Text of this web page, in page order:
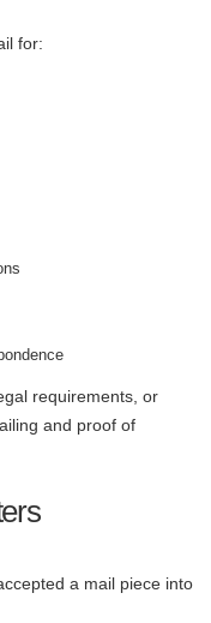
for:
requirements, or
and proof of
a mail piece into